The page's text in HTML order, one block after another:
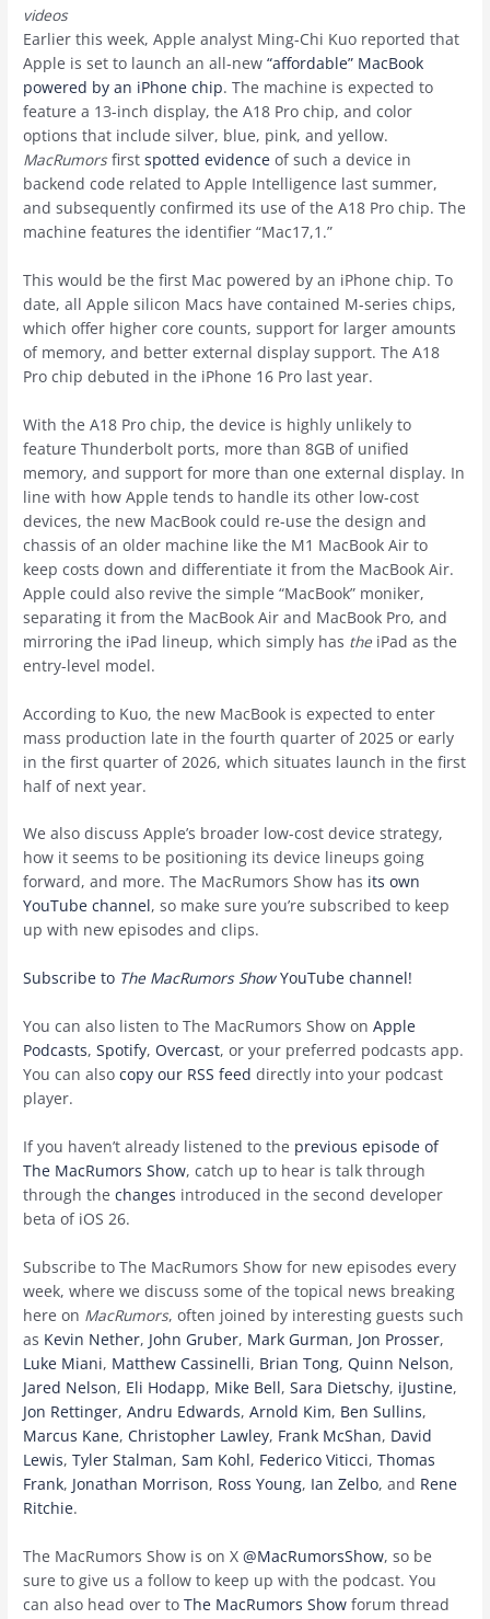
videos
Earlier this week, Apple analyst Ming-Chi Kuo reported that
Apple is set to launch an all-new“affordable” MacBook
powered by an iPhone chip. The machine is expected to
feature a 13-inch display, the A18 Pro chip, and color
options that include silver, blue, pink, and yellow.
MacRumorsfirstspotted evidence of such a device in
backend code related to Apple Intelligence last summer,
and subsequently confirmed its use of the A18 Pro chip. The
machine features the identifier “Mac17,1.”
This would be the first Mac powered by an ‌iPhone‌ chip. To
date, all Apple silicon Macs have contained M-series chips,
which offer higher core counts, support for larger amounts
of memory, and better external display support. The A18
Pro chip debuted in the iPhone 16 Pro last year.
With the A18 Pro chip, the device is highly unlikely to
feature Thunderbolt ports, more than 8GB of unified
memory, and support for more than one external display. In
line with how Apple tends to handle its other low-cost
devices, the new MacBook could re-use the design and
chassis of an older machine like the M1 MacBook Air to
keep costs down and differentiate it from the MacBook Air.
Apple could also revive the simple “MacBook” moniker,
separating it from the MacBook Air and MacBook Pro, and
mirroring the iPad lineup, which simply has the iPad as the
entry-level model.
According to Kuo, the new MacBook is expected to enter
mass production late in the fourth quarter of 2025 or early
in the first quarter of 2026, which situates launch in the first
half of next year.
We also discuss Apple’s broader low-cost device strategy,
how it seems to be positioning its device lineups going
forward, and more. The MacRumors Show has its own
YouTube channel, so make sure you’re subscribed to keep
up with new episodes and clips.
Subscribe to The MacRumors ShowYouTube channel!
You can also listen to The MacRumors Show onApple
Podcasts,Spotify,Overcast, or your preferred podcasts app.
You can alsocopy our RSS feed directly into your podcast
player.
If you haven’t already listened to the previous episode of
The MacRumors Show, catch up to hear is talk through
through thechanges introduced in the second developer
beta of iOS 26.
Subscribe to The MacRumors Show for new episodes every
week, where we discuss some of the topical news breaking
here on MacRumors, often joined by interesting guests such
as Kevin Nether, John Gruber, Mark Gurman, Jon Prosser,
Luke Miani, Matthew Cassinelli, Brian Tong,Quinn Nelson,
Jared Nelson, Eli Hodapp, Mike Bell,Sara Dietschy, iJustine,
Jon Rettinger,Andru Edwards,Arnold Kim, Ben Sullins,
Marcus Kane,Christopher Lawley, Frank McShan, David
Lewis,Tyler Stalman,Sam Kohl, Federico Viticci,Thomas
Frank, Jonathan Morrison, Ross Young, Ian Zelbo, and Rene
Ritchie.
The MacRumors Show is on X@MacRumorsShow, so be
sure to give us a follow to keep up with the podcast. You
can also head over toThe MacRumors Show forum thread